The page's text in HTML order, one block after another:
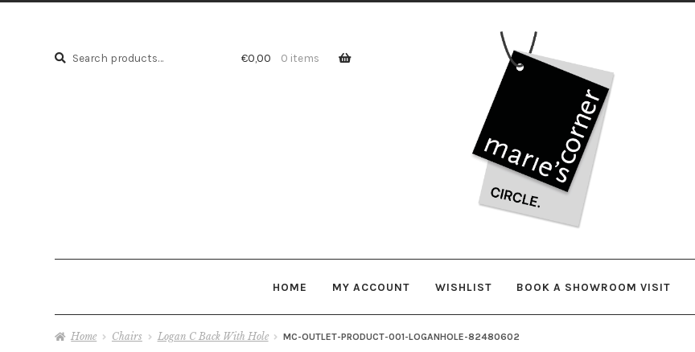
Search
Search
€0,00 0 items
HOME MY ACCOUNT WISHLIST BOOK A SHOWROOM VISIT
Home Chairs Logan C Back With Hole MC-OUTLET-PRODUCT-001-LOGANHOLE-82480602